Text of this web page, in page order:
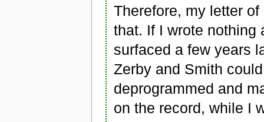
Therefore, my letter
that. If I wrote nothing
surfaced a few years
Zerby and Smith
deprogrammed and
on the record, while I